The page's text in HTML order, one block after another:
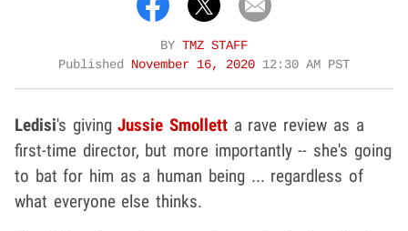
BY TMZ STAFF
Published
November 16, 2020 12:30 AM PST
Ledisi's givingJussie Smollett a rave review as a
first-time director, but more importantly -- she's going
to bat for him as a human being ... regardless of
what everyone else thinks.